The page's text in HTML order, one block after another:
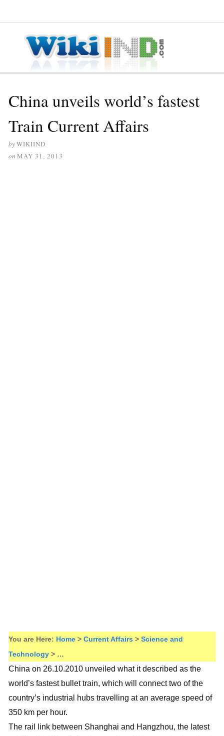
China unveils world’s fastest
Train Current Affairs
byWIKIIND
on MAY 31, 2013
You are Here: Home > Current Affairs > Science and
Technology > …
China on 26.10.2010 unveiled what it described as the
world’s fastest bullet train, which will connect two of the
country’s industrial hubs travelling at an average speed of
350 km per hour.
The rail link between Shanghai and Hangzhou, the latest